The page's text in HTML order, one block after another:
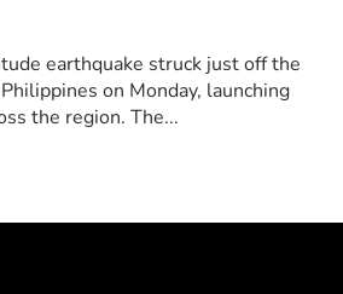
earthquake struck just off the
on Monday, launching
the region. The...